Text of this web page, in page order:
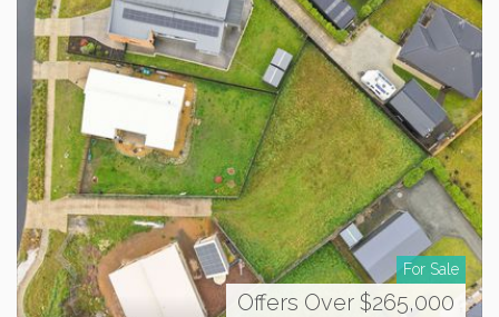
For Sale
Offers Over $265,000